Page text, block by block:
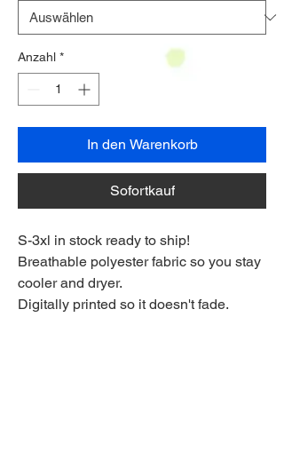
Anzahl *
In den Warenkorb
Sofortkauf
S-3xl in stock ready to ship!
Breathable polyester fabric so you stay
cooler and dryer.
Digitally printed so it doesn't fade.